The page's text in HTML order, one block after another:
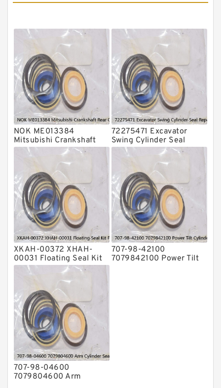
Mechanical Face Seals
O Ring Seal Kit
Rubber Diaphragm Seals
Transmission Seal Kit
Valve Pusher
NOK ME013384
Mitsubishi Crankshaft
Rear Oil Seal For 4D31
6D31 Service
72275471 Excavator
Swing Cylinder Seal
Repair Kit For CASE
CX16B Service
XKAH-00372 XHAH-
00031 Floating Seal Kit
For HYUNDAI R140LC-7
R210LC-7 Service
707-98-42100
7079842100 Power Tilt
707-98-04600
7079804600 Arm